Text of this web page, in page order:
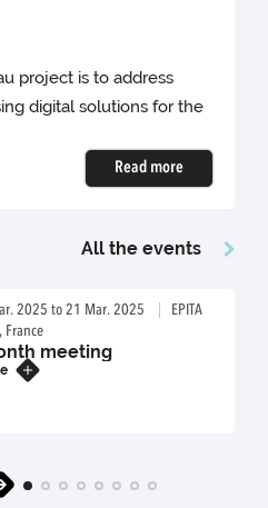
project is to address
digital solutions for the
Read more
All the events
2025 to 21 Mar. 2025
EPITA
France
meeting